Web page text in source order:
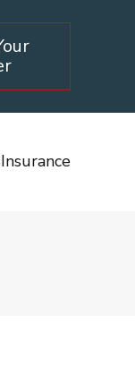
Insurance